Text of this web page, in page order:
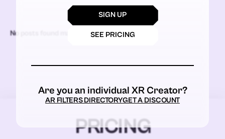
No posts found matching the criteria.
PRICING
SIGN UP
SEE PRICING
Are you an individual XR Creator?
AR FILTERS DIRECTORYGET A DISCOUNT